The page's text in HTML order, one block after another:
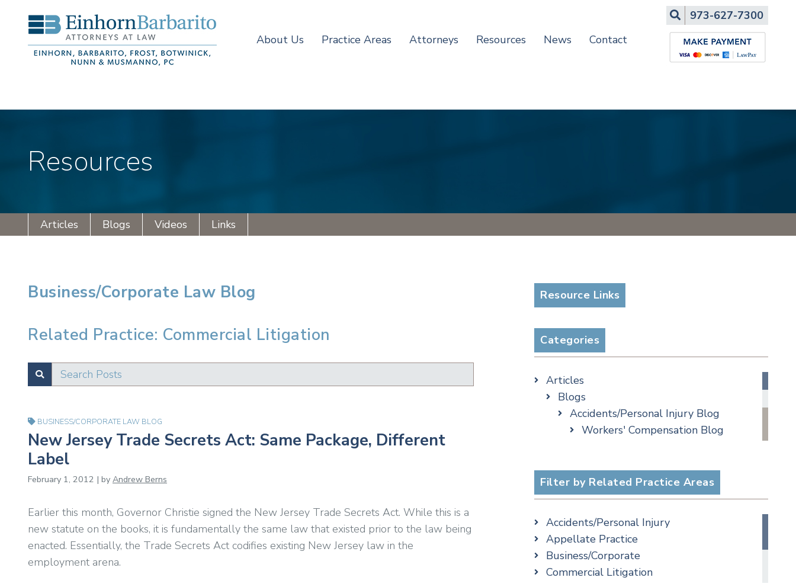
About Us Practice Areas Attorneys Resources News Contact
Search973-627-7300
Resources
Articles Blogs Videos Links
Business/Corporate Law Blog
Related Practice: Commercial Litigation
SUBMITSearch Posts
TestBUSINESS/CORPORATE LAW BLOG
New Jersey Trade Secrets Act: Same Package, Different
Label
February 1, 2012 | by Andrew Berns
Earlier this month, Governor Christie signed the New Jersey Trade Secrets Act. While this is a
new statute on the books, it is fundamentally the same law that existed prior to the law being
enacted. Essentially, the Trade Secrets Act codifies existing New Jersey law in the
employment arena.
Resource Links
Categories
Articles
Blogs
Accidents/Personal Injury Blog
Workers' Compensation Blog
Assisted Living Legal Issues Blog
Business/Corporate Law Blog
COVID-19
Criminal Law Blog
Employment Law Blog
Family Law Blog
Filter by Related Practice Areas
Accidents/Personal Injury
Appellate Practice
Business/Corporate
Commercial Litigation